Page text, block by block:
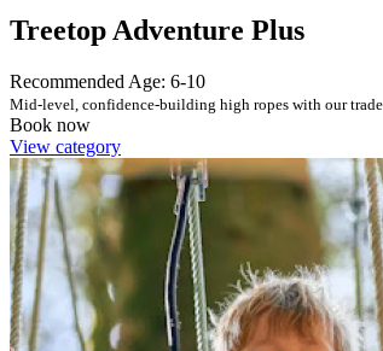
Treetop Adventure Plus
Recommended Age: 6-10
Mid-level, confidence-building high ropes with our
Book now
View category